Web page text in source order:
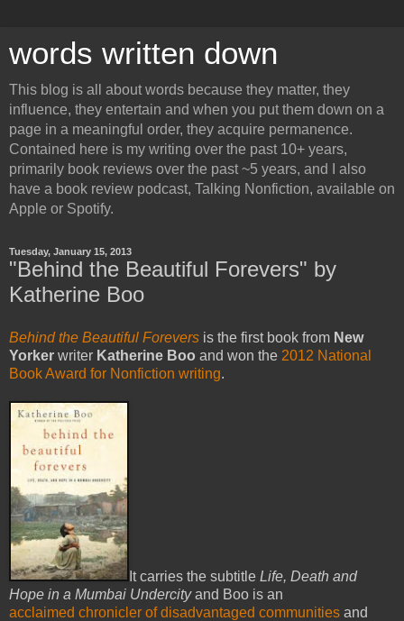
words written down
This blog is all about words because they matter, they
influence, they entertain and when you put them down on a
page in a meaningful order, they acquire permanence.
Contained here is my writing over the past 10+ years,
primarily book reviews over the past ~5 years, and I also
have a book review podcast, Talking Nonfiction, available on
Apple or Spotify.
Tuesday, January 15, 2013
"Behind the Beautiful Forevers" by
Katherine Boo
Behind the Beautiful Forevers is the first book from New
Yorker writer Katherine Boo and won the 2012 National
Book Award for Nonfiction writing.
It carries the subtitle Life, Death and
Hope in a Mumbai Undercityand Boo is an
acclaimed chronicler of disadvantaged communities and